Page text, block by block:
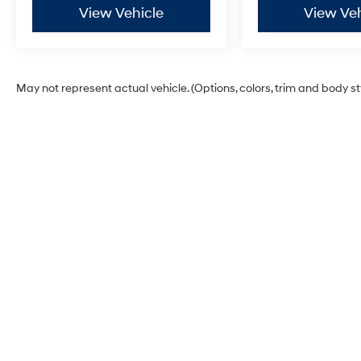
View Vehicle View
May not represent actual vehicle. (Options, colors, trim and body